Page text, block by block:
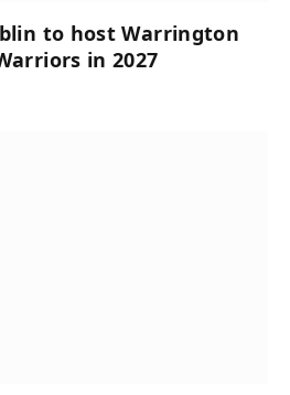
to host Warrington
in 2027